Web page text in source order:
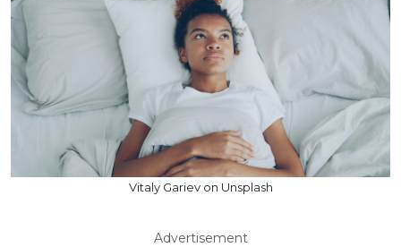
Vitaly Gariev on Unsplash
Advertisement